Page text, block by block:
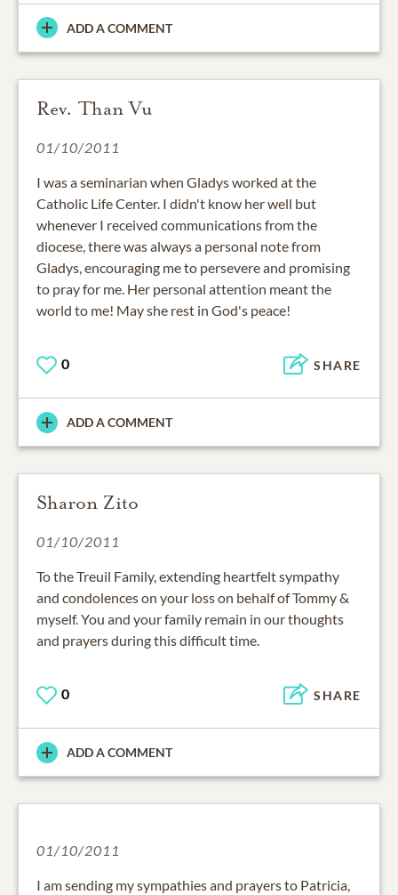
ADD A COMMENT
Rev. Than Vu
01/10/2011
I was a seminarian when Gladys worked at the
Catholic Life Center. I didn't know her well but
whenever I received communications from the
diocese, there was always a personal note from
Gladys, encouraging me to persevere and promising
to pray for me. Her personal attention meant the
world to me! May she rest in God's peace!
0 SHARE
ADD A COMMENT
Sharon Zito
01/10/2011
To the Treuil Family, extending heartfelt sympathy
and condolences on your loss on behalf of Tommy &
myself. You and your family remain in our thoughts
and prayers during this difficult time.
0 SHARE
ADD A COMMENT
01/10/2011
I am sending my sympathies and prayers to Patricia,